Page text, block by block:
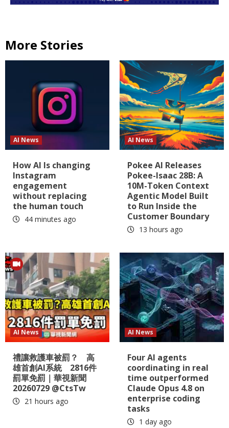
More Stories
AI News
How AI Is changing
Instagram
engagement
without replacing
the human touch
44 minutes ago
AI News
Pokee AI Releases
Pokee-Isaac 28B: A
10M-Token Context
Agentic Model Built
to Run Inside the
Customer Boundary
13 hours ago
AI News
禮讓救護車被罰？ 高
雄首創AI系統 2816件
罰單免罰｜華視新聞
20260729 @CtsTw
21 hours ago
AI News
Four AI agents
coordinating in real
time outperformed
Claude Opus 4.8 on
enterprise coding
tasks
1 day ago